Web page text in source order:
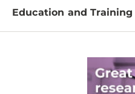
Clinical Research
For Our Researchers
About
Education and Training
PhD Graduate Students
Post-Doctoral Associates